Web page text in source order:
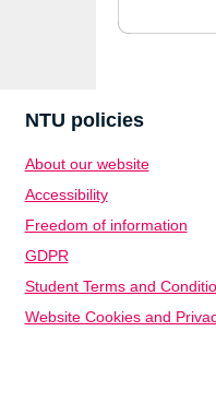
NTU policies
About our website
Accessibility
Freedom of information
GDPR
Student Terms and
Website Cookies and